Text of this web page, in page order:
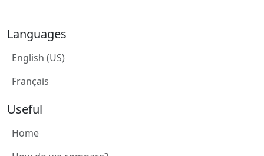
Languages
English (US)
Français
Useful
Home